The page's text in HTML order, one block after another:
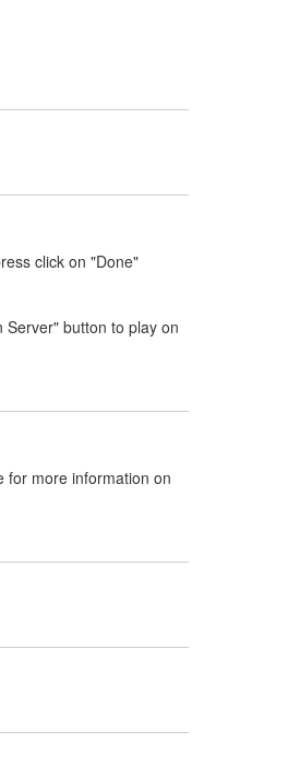
click on "Done"
button to play on
for more information on